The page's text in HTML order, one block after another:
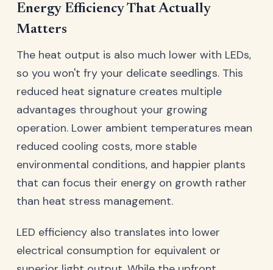
Energy Efficiency That Actually
Matters
The heat output is also much lower with LEDs,
so you won't fry your delicate seedlings. This
reduced heat signature creates multiple
advantages throughout your growing
operation. Lower ambient temperatures mean
reduced cooling costs, more stable
environmental conditions, and happier plants
that can focus their energy on growth rather
than heat stress management.
LED efficiency also translates into lower
electrical consumption for equivalent or